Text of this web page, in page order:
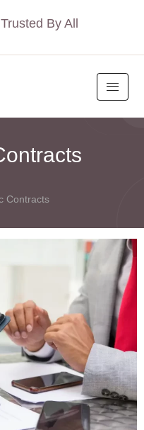
By All
Contracts